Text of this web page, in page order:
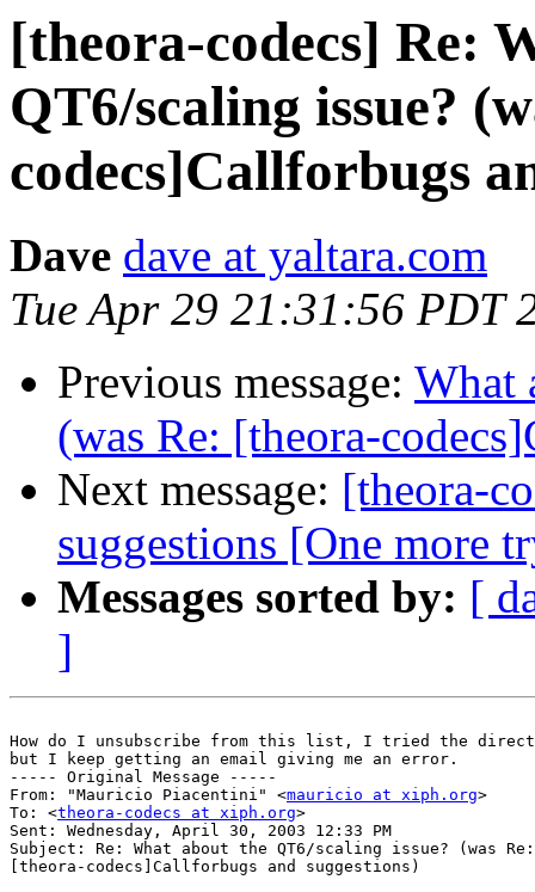
[theora-codecs] Re:
QT6/scaling issue?
codecs]Callforbugs
Dave dave at yaltara.com
Tue Apr 29 21:31:56 PDT
Previous message: What
(was Re: [theora-
Next message: [theora-
suggestions [One more
Messages sorted by: [
]
How do I unsubscribe from this list, I tried the
but I keep getting an email giving me an error.
----- Original Message -----
From: "Mauricio Piacentini" <mauricio at xiph.org>
To: <theora-codecs at xiph.org>
Sent: Wednesday, April 30, 2003 12:33 PM
Subject: Re: What about the QT6/scaling issue? (was Re:
[theora-codecs]Callforbugs and suggestions)